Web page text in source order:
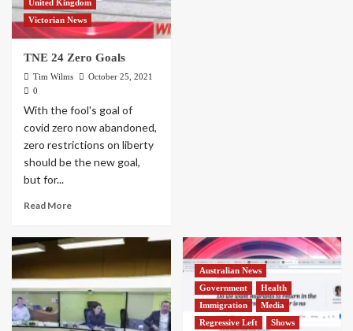
United Kingdom
Victorian News
TNE 24 Zero Goals
Tim Wilms
October 25, 2021
0
With the fool's goal of
covid zero now abandoned,
zero restrictions on liberty
should be the new goal,
but for...
Read More
Australian News
Government
Health
Immigration
Media
Regressive Left
Shows